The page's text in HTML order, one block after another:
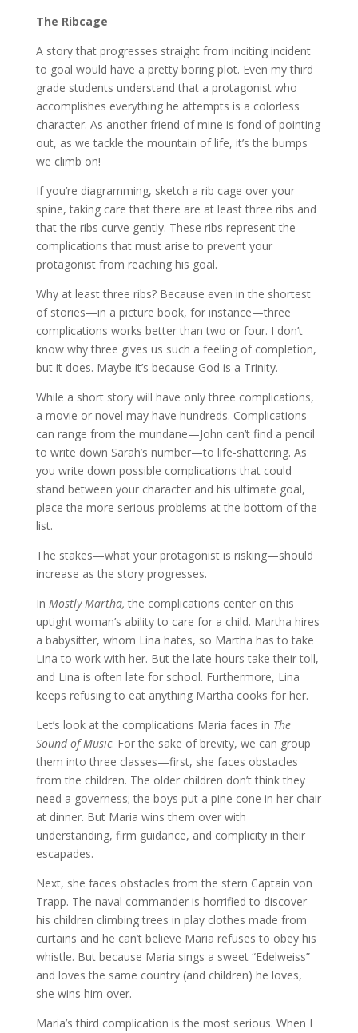
The Ribcage
A story that progresses straight from inciting incident
to goal would have a pretty boring plot. Even my third
grade students understand that a protagonist who
accomplishes everything he attempts is a colorless
character. As another friend of mine is fond of pointing
out, as we tackle the mountain of life, it’s the bumps
we climb on!
If you’re diagramming, sketch a rib cage over your
spine, taking care that there are at least three ribs and
that the ribs curve gently. These ribs represent the
complications that must arise to prevent your
protagonist from reaching his goal.
Why at least three ribs? Because even in the shortest
of stories—in a picture book, for instance—three
complications works better than two or four. I don’t
know why three gives us such a feeling of completion,
but it does. Maybe it’s because God is a Trinity.
While a short story will have only three complications,
a movie or novel may have hundreds. Complications
can range from the mundane—John can’t find a pencil
to write down Sarah’s number—to life-shattering. As
you write down possible complications that could
stand between your character and his ultimate goal,
place the more serious problems at the bottom of the
list.
The stakes—what your protagonist is risking—should
increase as the story progresses.
In Mostly Martha, the complications center on this
uptight woman’s ability to care for a child. Martha hires
a babysitter, whom Lina hates, so Martha has to take
Lina to work with her. But the late hours take their toll,
and Lina is often late for school. Furthermore, Lina
keeps refusing to eat anything Martha cooks for her.
Let’s look at the complications Maria faces in The
Sound of Music. For the sake of brevity, we can group
them into three classes—first, she faces obstacles
from the children. The older children don’t think they
need a governess; the boys put a pine cone in her chair
at dinner. But Maria wins them over with
understanding, firm guidance, and complicity in their
escapades.
Next, she faces obstacles from the stern Captain von
Trapp. The naval commander is horrified to discover
his children climbing trees in play clothes made from
curtains and he can’t believe Maria refuses to obey his
whistle. But because Maria sings a sweet “Edelweiss”
and loves the same country (and children) he loves,
she wins him over.
Maria’s third complication is the most serious. When I